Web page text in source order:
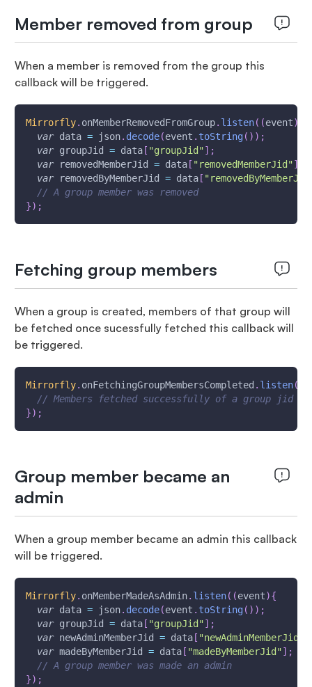
Member removed from group
When a member is removed from the group this
callback will be triggered.
Mirrorfly. onMemberRemovedFromGroup. listen( (event)
var data = json. decode(event . toString( ) ) ;
var groupJid = data[ "groupJid" ] ;
var removedMemberJid = data[ "removedMemberJid" ]
var removedByMemberJid = data[
// A group member was removed
}) ;
Fetching group members
When a group is created, members of that group will
be fetched once sucessfully fetched this callback will
be triggered.
Mirrorfly. onFetchingGroupMembersCompleted . listen(
// Members fetched successfully of a group jid
}) ;
Group member became an
admin
When a group member became an admin this callback
will be triggered.
Mirrorfly. onMemberMadeAsAdmin. listen( (event){
var data = json. decode(event . toString( ) ) ;
var groupJid = data[ "groupJid" ] ;
var newAdminMemberJid = data[ "newAdminMemberJid"
var madeByMemberJid = data[ "madeByMemberJid" ] ;
// A group member was made an admin
}) ;